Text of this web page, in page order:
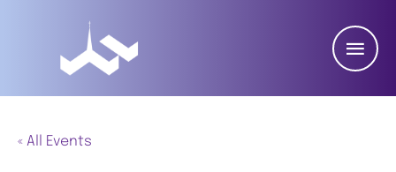
« All Events